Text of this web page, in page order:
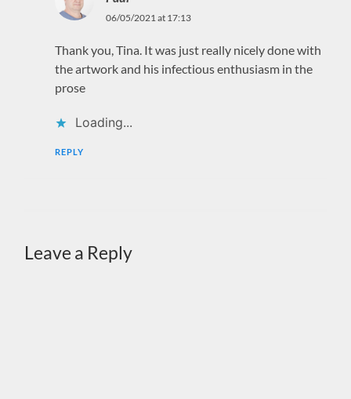
06/05/2021 at 17:13
Thank you, Tina. It was just really nicely done with
the artwork and his infectious enthusiasm in the
prose
Loading...
REPLY
Leave a Reply